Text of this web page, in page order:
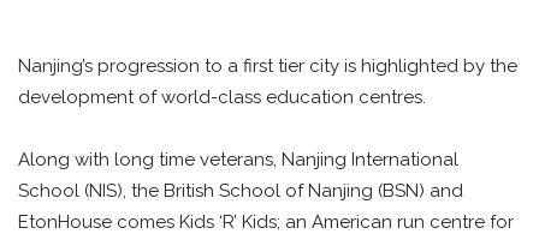
Nanjing’s progression to a first tier city is highlighted by the
development of world-class education centres.
Along with long time veterans, Nanjing International
School (NIS), the British School of Nanjing (BSN) and
EtonHouse comes Kids ‘R’ Kids; an American run centre for